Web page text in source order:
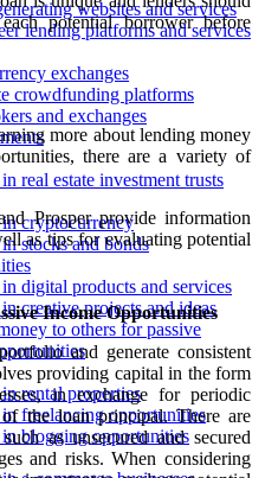
websites and services
lending platforms and services
exchanges
crowdfunding platforms
and exchanges
real estate investment trusts
cryptocurrency
stocks and bonds
digital products and services
creative projects and ideas
to others for passive
rental properties
freelancing opportunities
blogging opportunities
potential borrower before
more about lending money
there are a variety of
Prosper provide information
as tips for evaluating potential
Income Opportunities
and generate consistent
providing capital in the form
in exchange for periodic
of the loan principal. There are
as unsecured and secured
and risks. When considering